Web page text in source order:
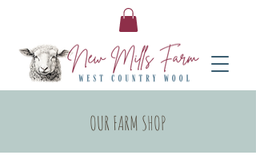
OUR FARM SHOP